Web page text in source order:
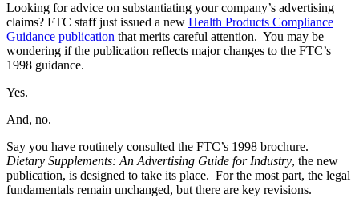
Looking for advice on substantiating your company’s advertising
claims? FTC staff just issued a new Health Products Compliance
Guidance publication that merits careful attention. You may be
wondering if the publication reflects major changes to the FTC’s
1998 guidance.
Yes.
And, no.
Say you have routinely consulted the FTC’s 1998 brochure.
Dietary Supplements: An Advertising Guide for Industry, the new
publication, is designed to take its place. For the most part, the legal
fundamentals remain unchanged, but there are key revisions.